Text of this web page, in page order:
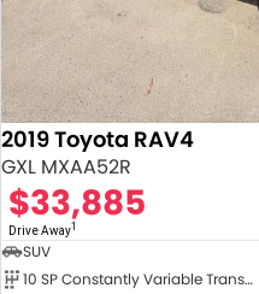
2019 Toyota RAV4
GXL MXAA52R
$33,885
Drive Away1
SUV
10 SP Constantly Variable Transmission